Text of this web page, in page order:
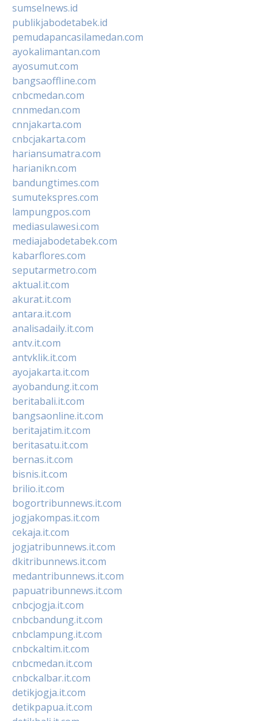
sumselnews.id
publikjabodetabek.id
pemudapancasilamedan.com
ayokalimantan.com
ayosumut.com
bangsaoffline.com
cnbcmedan.com
cnnmedan.com
cnnjakarta.com
cnbcjakarta.com
hariansumatra.com
harianikn.com
bandungtimes.com
sumutekspres.com
lampungpos.com
mediasulawesi.com
mediajabodetabek.com
kabarflores.com
seputarmetro.com
aktual.it.com
akurat.it.com
antara.it.com
analisadaily.it.com
antv.it.com
antvklik.it.com
ayojakarta.it.com
ayobandung.it.com
beritabali.it.com
bangsaonline.it.com
beritajatim.it.com
beritasatu.it.com
bernas.it.com
bisnis.it.com
brilio.it.com
bogortribunnews.it.com
jogjakompas.it.com
cekaja.it.com
jogjatribunnews.it.com
dkitribunnews.it.com
medantribunnews.it.com
papuatribunnews.it.com
cnbcjogja.it.com
cnbcbandung.it.com
cnbclampung.it.com
cnbckaltim.it.com
cnbcmedan.it.com
cnbckalbar.it.com
detikjogja.it.com
detikpapua.it.com